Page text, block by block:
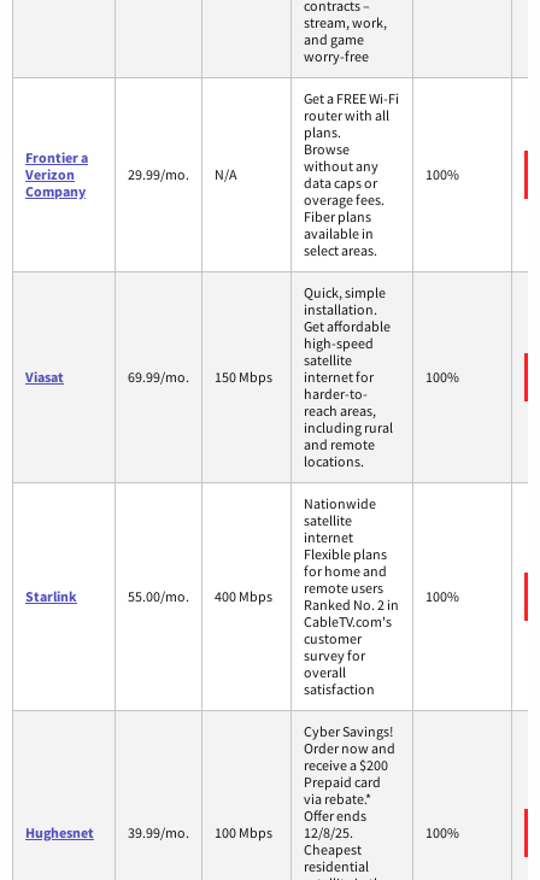
contracts –
stream, work,
and game
worry-free
Frontier a
Verizon
Company
29.99/mo. N/A
Get a FREE Wi-Fi
router with all
plans.
Browse
without any
data caps or
overage fees.
Fiber plans
available in
select areas.
100%
Viasat 69.99/mo. 150 Mbps
Quick, simple
installation.
Get affordable
high-speed
satellite
internet for
harder-to-
reach areas,
including rural
and remote
locations.
100%
Starlink 55.00/mo. 400 Mbps
Nationwide
satellite
internet
Flexible plans
for home and
remote users
Ranked No. 2 in
CableTV.com's
customer
survey for
overall
satisfaction
100%
Hughesnet 39.99/mo. 100 Mbps
Cyber Savings!
Order now and
receive a $200
Prepaid card
via rebate.*
Offer ends
12/8/25.
Cheapest
residential
100%